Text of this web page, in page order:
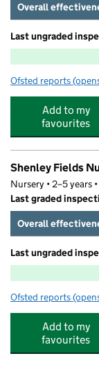
Overall
Last ungraded
Ofsted reports for
Add to my
favourites
Shenley Fields
Nursery • 2–5 years •
Last graded
Overall
Last ungraded
Ofsted reports for
Add to my
favourites